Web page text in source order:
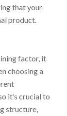
that your
product.
factor, it
choosing a
it’s crucial to
structure,